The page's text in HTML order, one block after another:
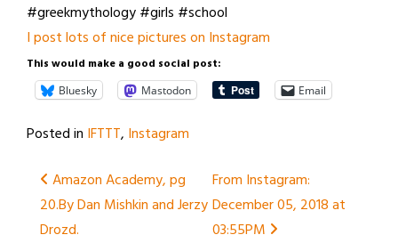
#greekmythology #girls #school
I post lots of nice pictures on Instagram
This would make a good social post:
Bluesky Mastodon Email
Posted in IFTTT, Instagram
Post
navigation
Amazon Academy, pg
20.By Dan Mishkin and Jerzy
Drozd.
From Instagram:
December 05, 2018 at
03:55PM